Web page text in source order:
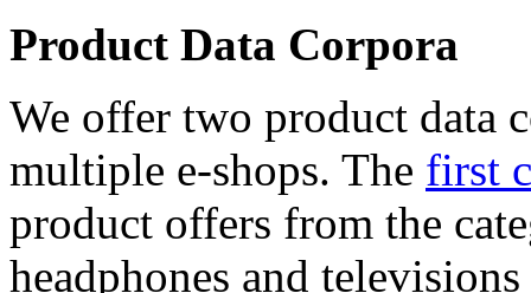
Product Data Corpora
We offer two product data
multiple e-shops. The first
product offers from the
headphones and